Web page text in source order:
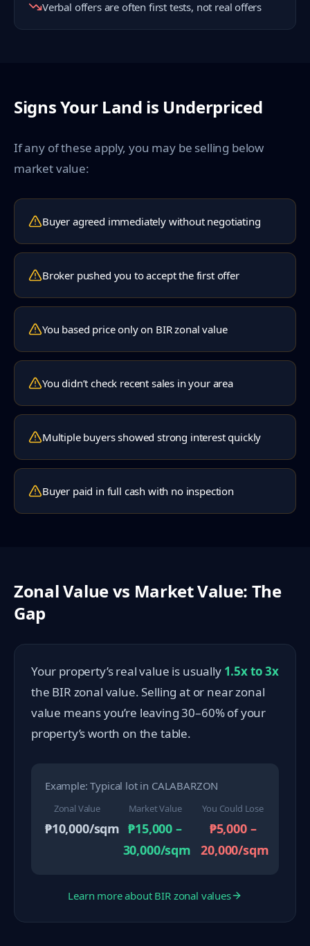
Verbal offers are often first tests, not real offers
Signs Your Land is Underpriced
If any of these apply, you may be selling below
market value:
Buyer agreed immediately without negotiating
Broker pushed you to accept the first offer
You based price only on BIR zonal value
You didn’t check recent sales in your area
Multiple buyers showed strong interest quickly
Buyer paid in full cash with no inspection
Zonal Value vs Market Value: The
Gap
Your property’s real value is usually 1.5x to 3x
the BIR zonal value. Selling at or near zonal
value means you’re leaving 30–60% of your
property’s worth on the table.
Example: Typical lot in CALABARZON
Zonal Value
₱10,000/sqm
Market Value
₱15,000 –
30,000/sqm
You Could Lose
₱5,000 –
20,000/sqm
Learn more about BIR zonal values